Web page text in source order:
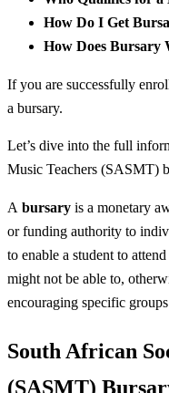
How Do I Get
How Does Bursary
If you are successfully
a bursary.
Let’s dive into the full
Music Teachers (SASMT)
A bursary is a monetary
or funding authority to
to enable a student to
might not be able to,
encouraging specific
South African
(SASMT)